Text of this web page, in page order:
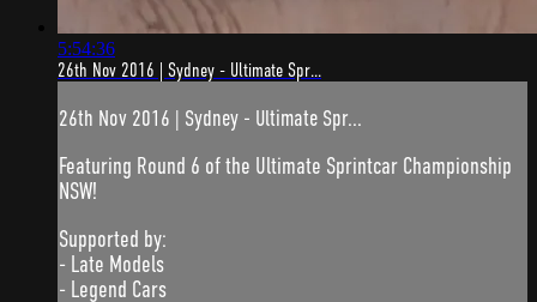
5:54:36
26th Nov 2016 | Sydney - Ultimate Spr...
26th Nov 2016 | Sydney - Ultimate Spr...
Featuring Round 6 of the Ultimate Sprintcar Championship
NSW!
Supported by:
- Late Models
- Legend Cars